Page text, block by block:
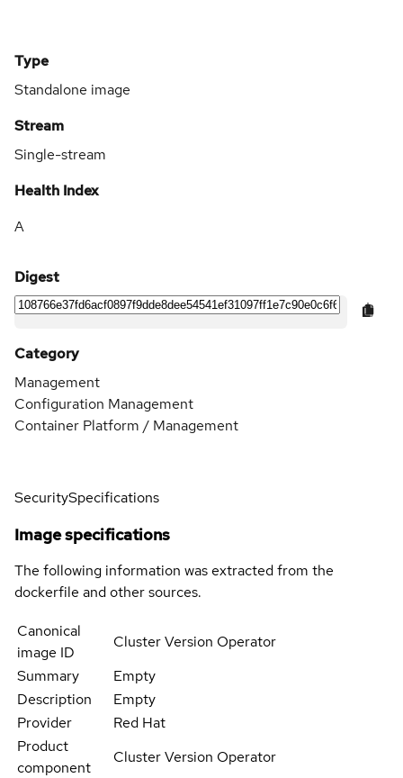
Type
Standalone image
Stream
Single-stream
Health Index
A
Digest
Category
Management
Configuration Management
Container Platform / Management
SecuritySpecifications
Image specifications
The following information was extracted from the
dockerfile and other sources.
Canonical
image ID
Cluster Version Operator
Summary
Empty
Description
Empty
Provider
Red Hat
Product
component
Cluster Version Operator